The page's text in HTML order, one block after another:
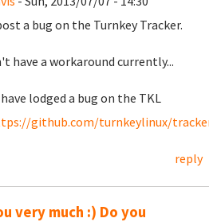
a bug on the Turnkey Tracker.
have a workaround currently...
lodged a bug on the TKL
github.com/turnkeylinux/tracker/
reply
very much :) Do you